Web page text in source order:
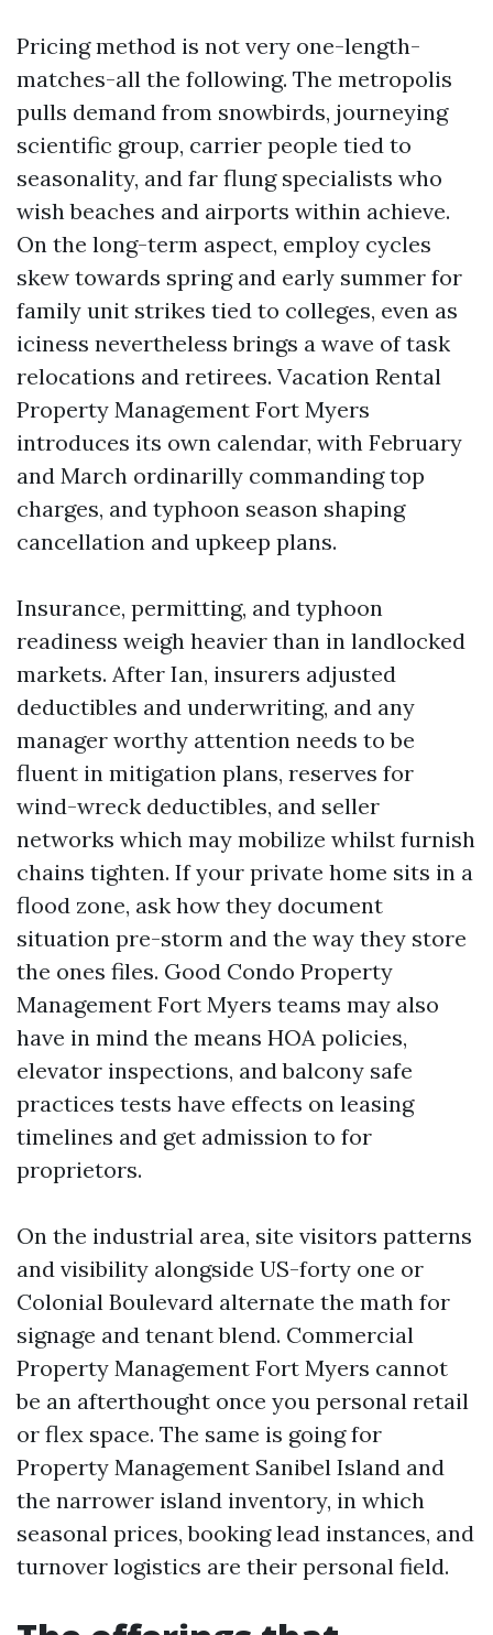
Pricing method is not very one-length-
matches-all the following. The metropolis
pulls demand from snowbirds, journeying
scientific group, carrier people tied to
seasonality, and far flung specialists who
wish beaches and airports within achieve.
On the long-term aspect, employ cycles
skew towards spring and early summer for
family unit strikes tied to colleges, even as
iciness nevertheless brings a wave of task
relocations and retirees. Vacation Rental
Property Management Fort Myers
introduces its own calendar, with February
and March ordinarilly commanding top
charges, and typhoon season shaping
cancellation and upkeep plans.
Insurance, permitting, and typhoon
readiness weigh heavier than in landlocked
markets. After Ian, insurers adjusted
deductibles and underwriting, and any
manager worthy attention needs to be
fluent in mitigation plans, reserves for
wind-wreck deductibles, and seller
networks which may mobilize whilst furnish
chains tighten. If your private home sits in a
flood zone, ask how they document
situation pre-storm and the way they store
the ones files. Good Condo Property
Management Fort Myers teams may also
have in mind the means HOA policies,
elevator inspections, and balcony safe
practices tests have effects on leasing
timelines and get admission to for
proprietors.
On the industrial area, site visitors patterns
and visibility alongside US-forty one or
Colonial Boulevard alternate the math for
signage and tenant blend. Commercial
Property Management Fort Myers cannot
be an afterthought once you personal retail
or flex space. The same is going for
Property Management Sanibel Island and
the narrower island inventory, in which
seasonal prices, booking lead instances, and
turnover logistics are their personal field.